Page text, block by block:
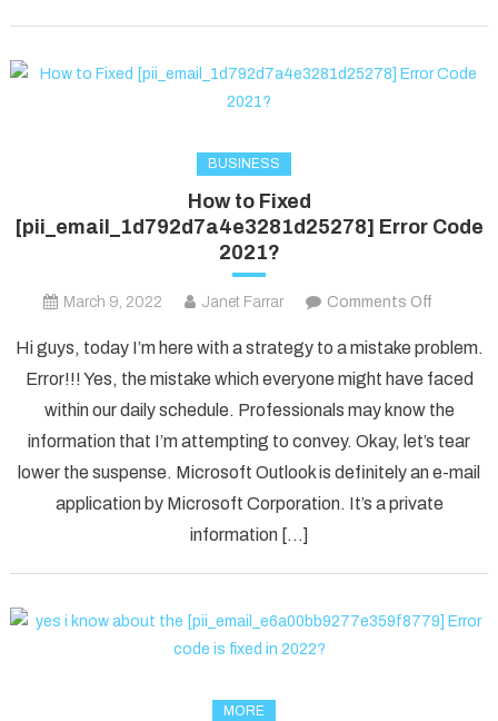
BUSINESS
How to Fixed
[pii_email_1d792d7a4e3281d25278] Error Code
2021?
March 9, 2022 Janet Farrar Comments Off
to
Fixed
Error
Code
Hi guys, today I’m here with a strategy to a mistake problem.
Error!!! Yes, the mistake which everyone might have faced
within our daily schedule. Professionals may know the
information that I’m attempting to convey. Okay, let’s tear
lower the suspense. Microsoft Outlook is definitely an e-mail
application by Microsoft Corporation. It’s a private
information […]
MORE